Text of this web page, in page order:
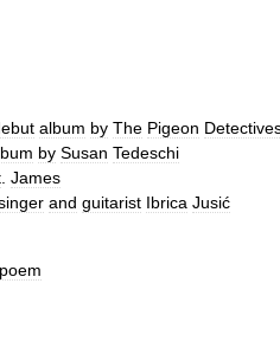
album by The Pigeon
by Susan Tedeschi
James
and guitarist Ibrica Jusić
poem